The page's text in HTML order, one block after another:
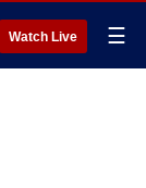
Watch Live ☰